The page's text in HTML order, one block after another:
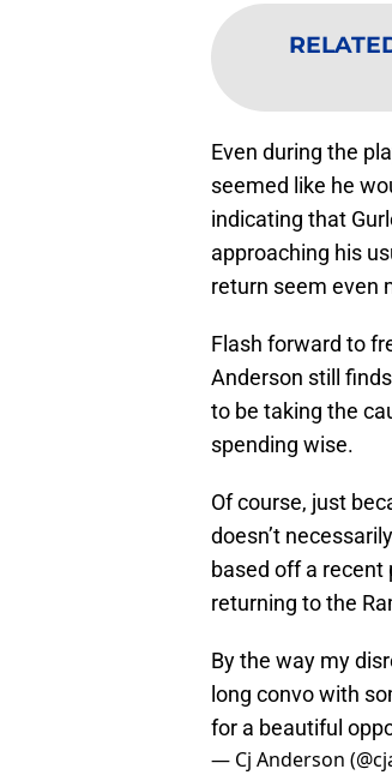
Even during the
seemed like he
indicating that
approaching his
return seem even
Flash forward to
Anderson still
to be taking the
spending wise.
Of course, just
doesn’t
based off a recent
returning to the
By the way my
long convo with
for a beautiful
— Cj Anderson